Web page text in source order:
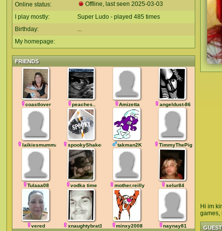
Online status:
Offline, last seen 2025-03-03
I play mostly:
Super Ludo - played 485 times
Birthday:
...
My homepage:
FRIENDS
coastlover peaches.. Amizetta angeldust-86
laikiesmumma spookyShaker takman2K TimmyThePig
Tulaaa08 vodka time mother.reilly selur84
vered xnaughtybrat1968 minxy2008 naynay81
Hi im
games,